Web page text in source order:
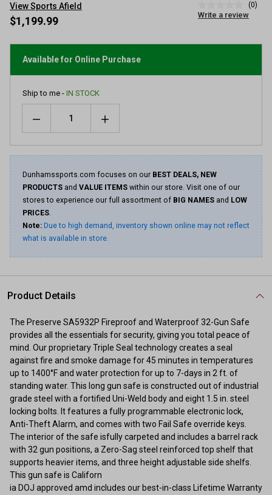
View Sports Afield
rating
page
(0)
Write a review
$1,199.99
Available for Online Purchase
Ship to me - IN STOCK
Dunhamssports.com focuses on our BEST DEALS, NEW
PRODUCTS and VALUE ITEMS within our store. Visit one of our
stores to experience our full assortment of BIG NAMES and LOW
PRICES.
Note: Due to high demand, inventory shown online may not reflect
what is available in store.
Product Details
The Preserve SA5932P Fireproof and Waterproof 32-Gun Safe
provides all the essentials for security, giving you total peace of
mind. Our proprietary Triple Seal technology creates a seal
against fire and smoke damage for 45 minutes in temperatures
up to 1400°F and water protection for up to 7-days in 2 ft. of
standing water. This long gun safe is constructed out of industrial
grade steel with a fortified Uni-Weld body and eight 1.5 in. steel
locking bolts. It features a fully programmable electronic lock,
Anti-Theft Alarm, and comes with two Fail Safe override keys.
The interior of the safe isfully carpeted and includes a barrel rack
with 32 gun positions, a Zero-Sag steel reinforced top shelf that
supports heavier items, and three height adjustable side shelfs.
This gun safe is Californ
ia DOJ approved amd includes our best-in-class Lifetime Warranty